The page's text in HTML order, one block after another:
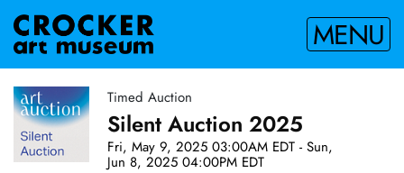
MENU
Timed Auction
Silent Auction 2025
Fri, May 9, 2025 03:00AM EDT - Sun,
Jun 8, 2025 04:00PM EDT